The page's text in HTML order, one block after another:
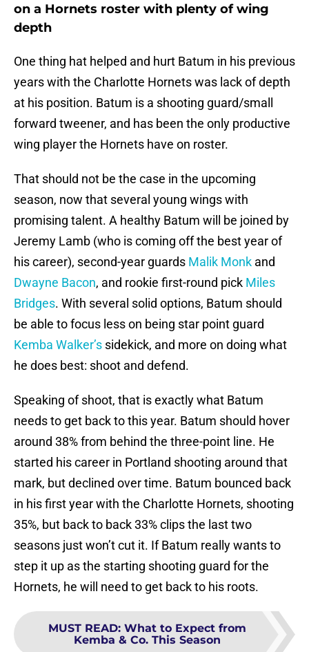
on a Hornets roster with plenty of wing
depth
One thing hat helped and hurt Batum in his previous
years with the Charlotte Hornets was lack of depth
at his position. Batum is a shooting guard/small
forward tweener, and has been the only productive
wing player the Hornets have on roster.
That should not be the case in the upcoming
season, now that several young wings with
promising talent. A healthy Batum will be joined by
Jeremy Lamb (who is coming off the best year of
his career), second-year guards Malik Monk and
Dwayne Bacon, and rookie first-round pick Miles
Bridges. With several solid options, Batum should
be able to focus less on being star point guard
Kemba Walker’s sidekick, and more on doing what
he does best: shoot and defend.
Speaking of shoot, that is exactly what Batum
needs to get back to this year. Batum should hover
around 38% from behind the three-point line. He
started his career in Portland shooting around that
mark, but declined over time. Batum bounced back
in his first year with the Charlotte Hornets, shooting
35%, but back to back 33% clips the last two
seasons just won’t cut it. If Batum really wants to
step it up as the starting shooting guard for the
Hornets, he will need to get back to his roots.
MUST READ: What to Expect from
Kemba & Co. This Season